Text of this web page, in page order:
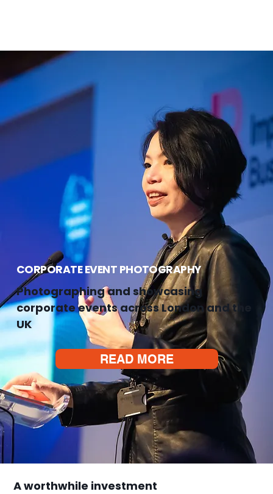
CORPORATE EVENT PHOTOGRAPHY
Photographing and showcasing
corporate events across London and the
UK
READ MORE
A worthwhile investment